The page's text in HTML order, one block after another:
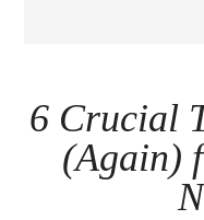
6 Crucial
(Again)